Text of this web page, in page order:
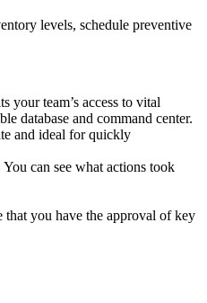
levels, schedule preventive
your team’s access to vital
database and command center.
and ideal for quickly
can see what actions took
that you have the approval of key